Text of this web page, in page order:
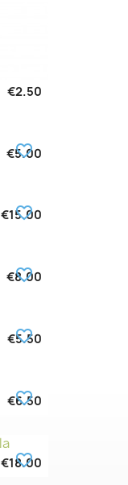
€2.50
€5.00
favorite_border
€15.00
favorite_border
€8.00
favorite_border
€5.50
favorite_border
€6.50
favorite_border
€18.00
favorite_border